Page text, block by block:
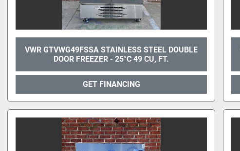
VWR GTVWG49FSSA STAINLESS STEEL DOUBLE
DOOR FREEZER - 25°C 49 CU, FT.
GET FINANCING